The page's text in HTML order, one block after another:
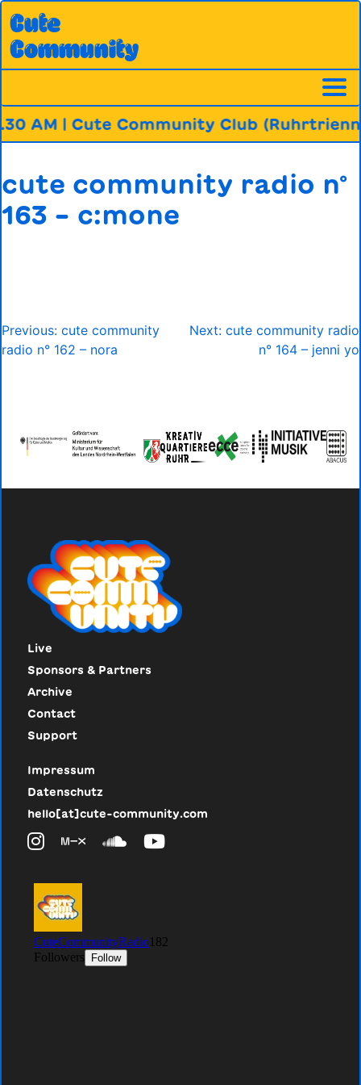
Skip
to
content
Cute
Community
AM | Cute Community Club
cute community radio n°
163 – c:mone
Post
navigation
Previous: cute community
radio n° 162 – nora
Next: cute community radio
n° 164 – jenni yo
Live
Sponsors & Partners
Archive
Contact
Support
Impressum
Datenschutz
hello[at]cute-community.com